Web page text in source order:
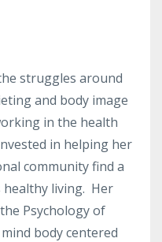
struggles around
and body image
in the health
in helping her
community find a
healthy living. Her
Psychology of
body centered